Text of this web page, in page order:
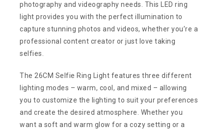
photography and videography needs. This LED ring
light provides you with the perfect illumination to
capture stunning photos and videos, whether you’re a
professional content creator or just love taking
selfies.
The 26CM Selfie Ring Light features three different
lighting modes – warm, cool, and mixed – allowing
you to customize the lighting to suit your preferences
and create the desired atmosphere. Whether you
want a soft and warm glow for a cozy setting or a